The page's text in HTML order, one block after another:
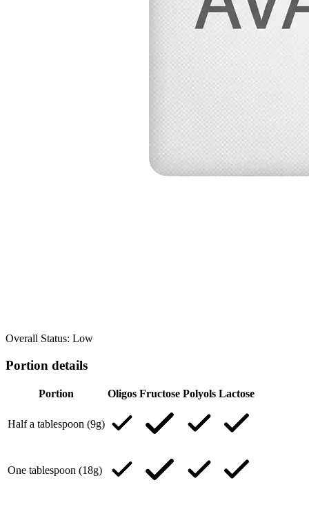
Overall Status: Low
Portion details
Portion Oligos Fructose Polyols Lactose
Half a tablespoon (9g)
One tablespoon (18g)